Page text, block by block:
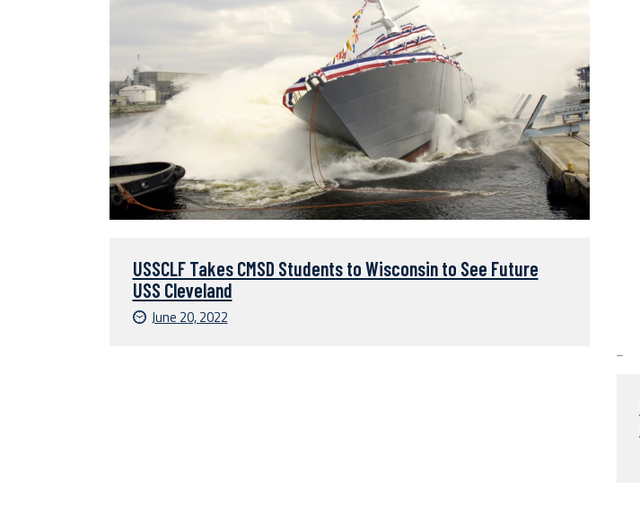
USSCLF Takes CMSD Students to Wisconsin to See Future
USS Cleveland
June 20, 2022